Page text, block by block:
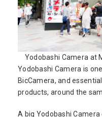
Yodobashi Camera at
Yodobashi Camera is
BicCamera, and
products, around the
A big Yodobashi